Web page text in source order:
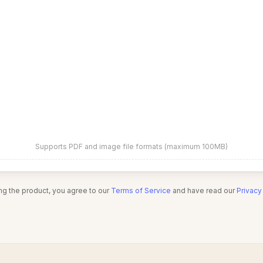
Supports PDF and image file formats (maximum 100MB)
the product, you agree to our Terms of Service and have read our